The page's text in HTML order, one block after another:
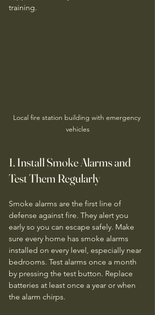
training.
Local fire station building with emergency
vehicles
1. Install Smoke Alarms and
Test Them Regularly
Smoke alarms are the first line of
defense against fire. They alert you
early so you can escape safely. Make
sure every home has smoke alarms
installed on every level, especially near
bedrooms. Test alarms once a month
by pressing the test button. Replace
batteries at least once a year or when
the alarm chirps.